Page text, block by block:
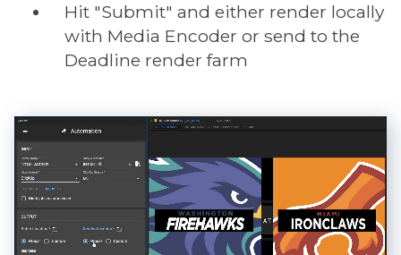
Hit "Submit" and either render locally
with Media Encoder or send to the
Deadline render farm